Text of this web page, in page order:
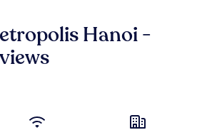
Hanoi -